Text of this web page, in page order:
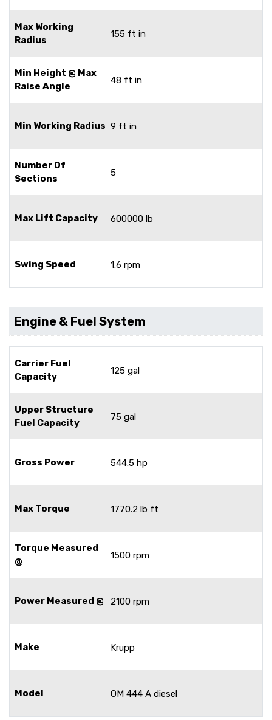
Max Working
Radius
155 ft in
Min Height @ Max
Raise Angle
48 ft in
Min Working Radius 9 ft in
Number Of
Sections
5
Max Lift Capacity 600000 lb
Swing Speed 1.6 rpm
Engine & Fuel System
Carrier Fuel
Capacity
125 gal
Upper Structure
Fuel Capacity
75 gal
Gross Power 544.5 hp
Max Torque 1770.2 lb ft
Torque Measured
@
1500 rpm
Power Measured @ 2100 rpm
Make Krupp
Model OM 444 A diesel